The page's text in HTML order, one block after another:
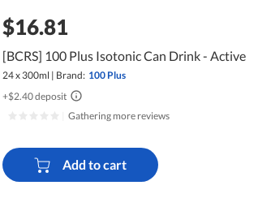
$16.81
[BCRS] 100 Plus Isotonic Can Drink - Active
24 x 300ml | Brand: 100 Plus
+$2.40 deposit
Gathering more reviews
Add to cart